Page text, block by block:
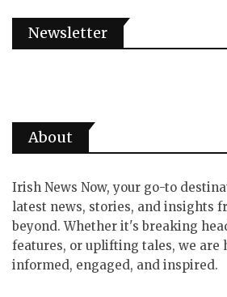
Newsletter
About
Irish News Now, your go-to
latest news, stories, and insights
beyond. Whether it's breaking
features, or uplifting tales, we are
informed, engaged, and inspired.